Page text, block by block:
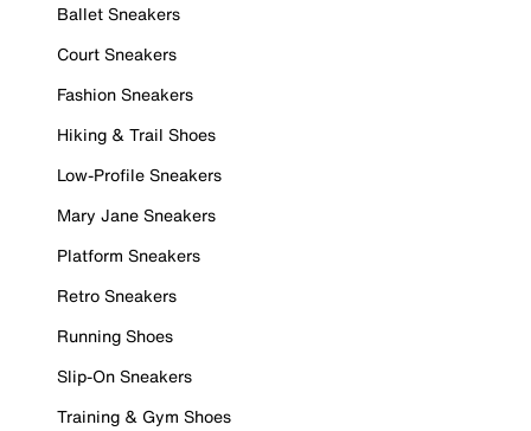
Ballet Sneakers
Court Sneakers
Fashion Sneakers
Hiking & Trail Shoes
Low-Profile Sneakers
Mary Jane Sneakers
Platform Sneakers
Retro Sneakers
Running Shoes
Slip-On Sneakers
Training & Gym Shoes